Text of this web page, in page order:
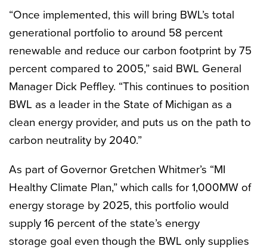
“Once implemented, this will bring BWL’s total
generational portfolio to around 58 percent
renewable and reduce our carbon footprint by 75
percent compared to 2005,” said BWL General
Manager Dick Peffley. “This continues to position
BWL as a leader in the State of Michigan as a
clean energy provider, and puts us on the path to
carbon neutrality by 2040.”
As part of Governor Gretchen Whitmer’s “MI
Healthy Climate Plan,” which calls for 1,000MW of
energy storage by 2025, this portfolio would
supply 16 percent of the state’s energy
storage goal even though the BWL only supplies